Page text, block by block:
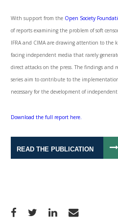
With support from the Open Society
of reports examining the problem of soft
IFRA and CIMA are drawing attention to the
facing independent media that rarely
direct attacks on the press. The findings and
series aim to contribute to the
necessary for the development of
Download the full report here.
READ THE PUBLICATION